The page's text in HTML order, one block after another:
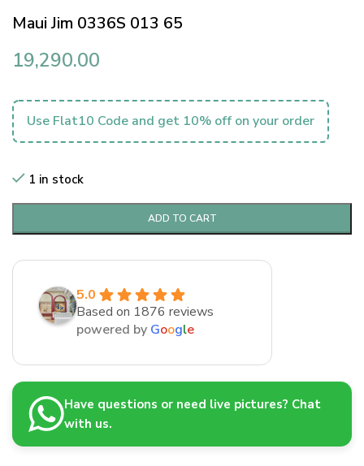
Maui Jim 0336S 013 65
19,290.00
Use Flat10 Code and get 10% off on your order
1 in stock
ADD TO CART
5.0
Based on 1876 reviews
powered by Google
Have questions or need live pictures? Chat
with us.